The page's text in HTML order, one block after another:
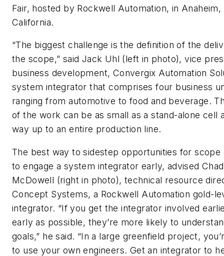
Fair, hosted by Rockwell Automation, in Anaheim,
California.
“The biggest challenge is the definition of the
the scope,” said Jack Uhl (left in photo), vice
business development, Convergix Automation
system integrator that comprises four business
ranging from automotive to food and beverage.
of the work can be as small as a stand-alone cell
way up to an entire production line.
The best way to sidestep opportunities for scope
to engage a system integrator early, advised Chad
McDowell (right in photo), technical resource
Concept Systems, a Rockwell Automation gold-
integrator. “If you get the integrator involved
early as possible, they’re more likely to
goals,” he said. “In a large greenfield project,
to use your own engineers. Get an integrator to